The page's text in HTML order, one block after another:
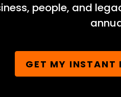
people, and
GET MY INSTANT